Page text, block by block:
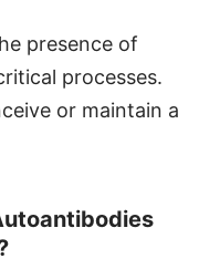
presence of
processes.
or maintain a